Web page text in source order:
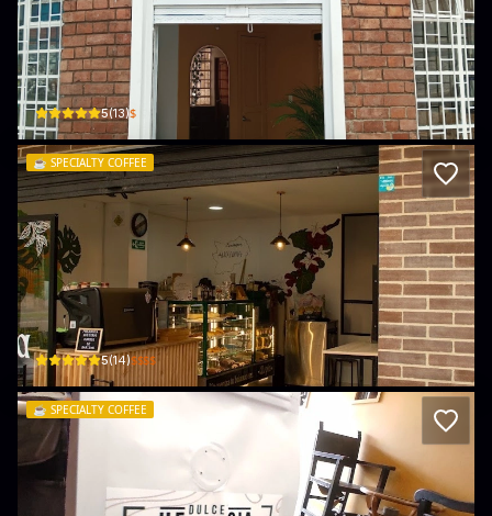
Dunímuke, origen Sierra Nevada
Esquina, esquina, Cl. 25a #35 - 07 · El Recuerdo, Teusaquillo
5(13)$
☕️ SPECIALTY COFFEE
Utopía café
Cra. 43a #22-31 · Quinta Paredes, Teusaquillo
5(14)$$$$
☕️ SPECIALTY COFFEE